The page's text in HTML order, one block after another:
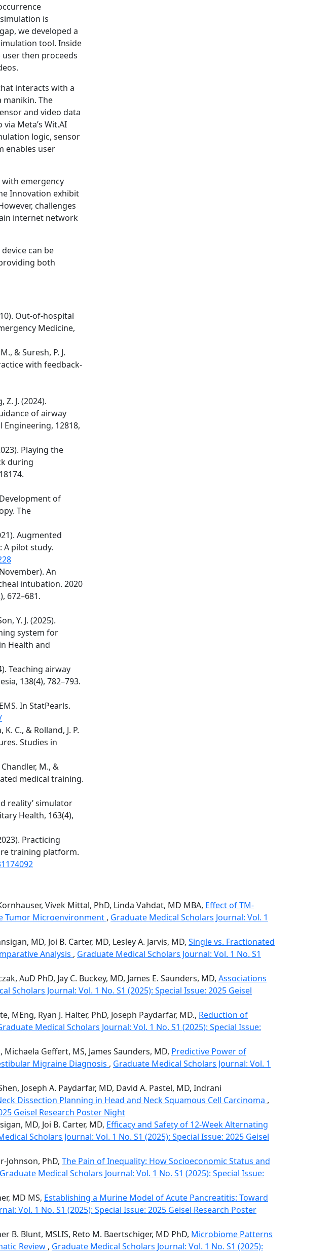
is
we developed a
tool. Inside
user then proceeds
interacts with a
manikin. The
and video data
Meta’s Wit.AI
logic, sensor
enables user
with emergency
Innovation exhibit
challenges
internet network
can be
both
Out-of-hospital
Medicine,
& Suresh, P. J.
with feedback-
Z. J. (2024).
of airway
12818,
Playing the
during
Development of
The
Augmented
A pilot study.
An
intubation. 2020
672–681.
Y. J. (2025).
system for
Health and
Teaching airway
138(4), 782–793.
In StatPearls.
C., & Rolland, J. P.
Studies in
M., &
medical training.
reality’ simulator
Health, 163(4),
Practicing
training platform.
Vivek Mittal, PhD, Linda Vahdat, MD MBA, Effect of TM-
Tumor Microenvironment , Graduate Medical Scholars Journal: Vol. 1
MD, Joi B. Carter, MD, Lesley A. Jarvis, MD, Single vs. Fractionated
Analysis , Graduate Medical Scholars Journal: Vol. 1 No. S1
AuD PhD, Jay C. Buckey, MD, James E. Saunders, MD, Associations
Scholars Journal: Vol. 1 No. S1 (2025): Special Issue: 2025 Geisel
MEng, Ryan J. Halter, PhD, Joseph Paydarfar, MD., Reduction of
Medical Scholars Journal: Vol. 1 No. S1 (2025): Special Issue:
Geffert, MS, James Saunders, MD, Predictive Power of
Migraine Diagnosis , Graduate Medical Scholars Journal: Vol. 1
Joseph A. Paydarfar, MD, David A. Pastel, MD, Indrani
Dissection Planning in Head and Neck Squamous Cell Carcinoma ,
Geisel Research Poster Night
MD, Joi B. Carter, MD, Efficacy and Safety of 12-Week Alternating
Scholars Journal: Vol. 1 No. S1 (2025): Special Issue: 2025 Geisel
Johnson, PhD, The Pain of Inequality: How Socioeconomic Status and
Graduate Medical Scholars Journal: Vol. 1 No. S1 (2025): Special Issue:
MD MS, Establishing a Murine Model of Acute Pancreatitis: Toward
Vol. 1 No. S1 (2025): Special Issue: 2025 Geisel Research Poster
B. Blunt, MSLIS, Reto M. Baertschiger, MD PhD, Microbiome Patterns
Review , Graduate Medical Scholars Journal: Vol. 1 No. S1 (2025):